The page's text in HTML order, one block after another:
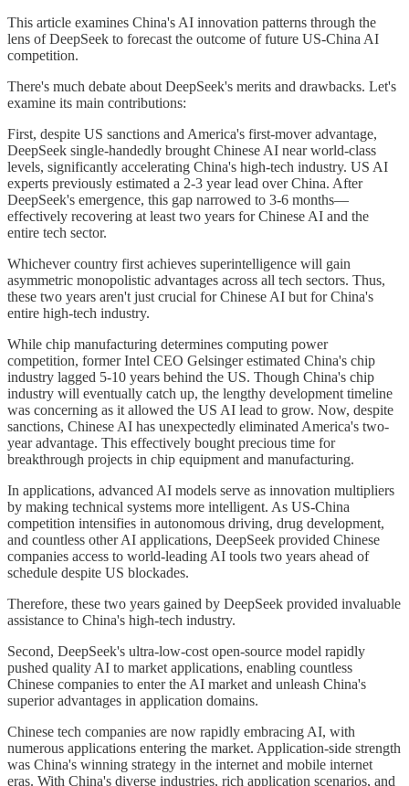
This article examines China's AI innovation patterns through the
lens of DeepSeek to forecast the outcome of future US-China AI
competition.
There's much debate about DeepSeek's merits and drawbacks. Let's
examine its main contributions:
First, despite US sanctions and America's first-mover advantage,
DeepSeek single-handedly brought Chinese AI near world-class
levels, significantly accelerating China's high-tech industry. US AI
experts previously estimated a 2-3 year lead over China. After
DeepSeek's emergence, this gap narrowed to 3-6 months—
effectively recovering at least two years for Chinese AI and the
entire tech sector.
Whichever country first achieves superintelligence will gain
asymmetric monopolistic advantages across all tech sectors. Thus,
these two years aren't just crucial for Chinese AI but for China's
entire high-tech industry.
While chip manufacturing determines computing power
competition, former Intel CEO Gelsinger estimated China's chip
industry lagged 5-10 years behind the US. Though China's chip
industry will eventually catch up, the lengthy development timeline
was concerning as it allowed the US AI lead to grow. Now, despite
sanctions, Chinese AI has unexpectedly eliminated America's two-
year advantage. This effectively bought precious time for
breakthrough projects in chip equipment and manufacturing.
In applications, advanced AI models serve as innovation multipliers
by making technical systems more intelligent. As US-China
competition intensifies in autonomous driving, drug development,
and countless other AI applications, DeepSeek provided Chinese
companies access to world-leading AI tools two years ahead of
schedule despite US blockades.
Therefore, these two years gained by DeepSeek provided invaluable
assistance to China's high-tech industry.
Second, DeepSeek's ultra-low-cost open-source model rapidly
pushed quality AI to market applications, enabling countless
Chinese companies to enter the AI market and unleash China's
superior advantages in application domains.
Chinese tech companies are now rapidly embracing AI, with
numerous applications entering the market. Application-side strength
was China's winning strategy in the internet and mobile internet
eras. With China's diverse industries, rich application scenarios, and